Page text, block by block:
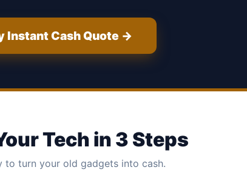
Instant Cash Quote →
Tech in 3 Steps
to turn your old gadgets into cash.